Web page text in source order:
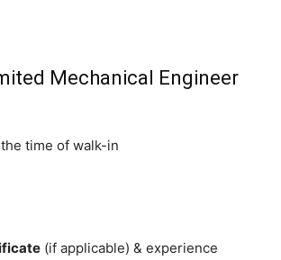
Mechanical Engineer
time of walk-in
(if applicable) & experience